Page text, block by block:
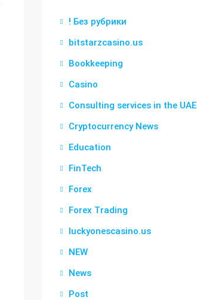
! Без рубрики
bitstarzcasino.us
Bookkeeping
Casino
Consulting services in the UAE
Cryptocurrency News
Education
FinTech
Forex
Forex Trading
luckyonescasino.us
NEW
News
Post